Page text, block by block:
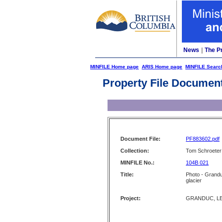
News The
MINFILE Home page ARIS Home page MINFILE
Property File
Document File:
PF883602.pdf
Collection:
Tom
MINFILE No.:
104B 021
Title:
Photo -
glacier
Project: GRANDUC,